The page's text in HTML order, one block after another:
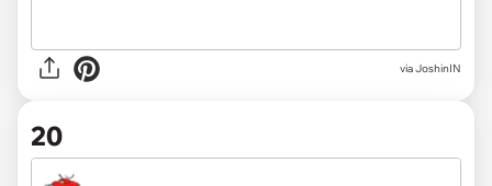
via JoshinIN
20